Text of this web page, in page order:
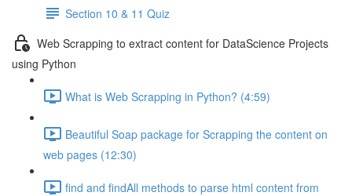
Section 10 & 11 Quiz
Web Scrapping to extract content for DataScience Projects
using Python
What is Web Scrapping in Python? (4:59)
Beautiful Soap package for Scrapping the content on
web pages (12:30)
find and findAll methods to parse html content from